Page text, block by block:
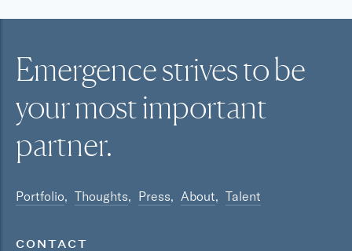
Emergence strives to be
your mostimportant
partner.
Portfolio Thoughts Press About Talent
CONTACT